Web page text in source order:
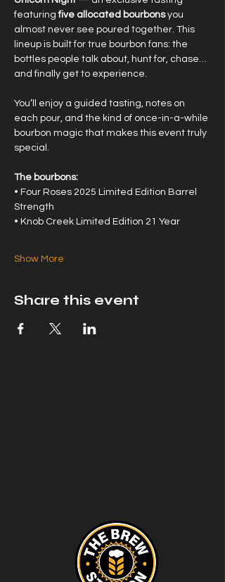
featuring five allocated bourbons you
almost never see poured together. This
lineup is built for true bourbon fans: the
bottles people talk about, hunt for, chase…
and finally get to experience.
You’ll enjoy a guided tasting, notes on
each pour, and the kind of once-in-a-while
bourbon magic that makes this event truly
special.
The bourbons:
• Four Roses 2025 Limited Edition Barrel
Strength
• Knob Creek Limited Edition 21 Year
Show More
Share this event